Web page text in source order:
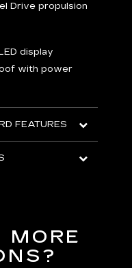
Drive propulsion
display
with power
FEATURES
MORE